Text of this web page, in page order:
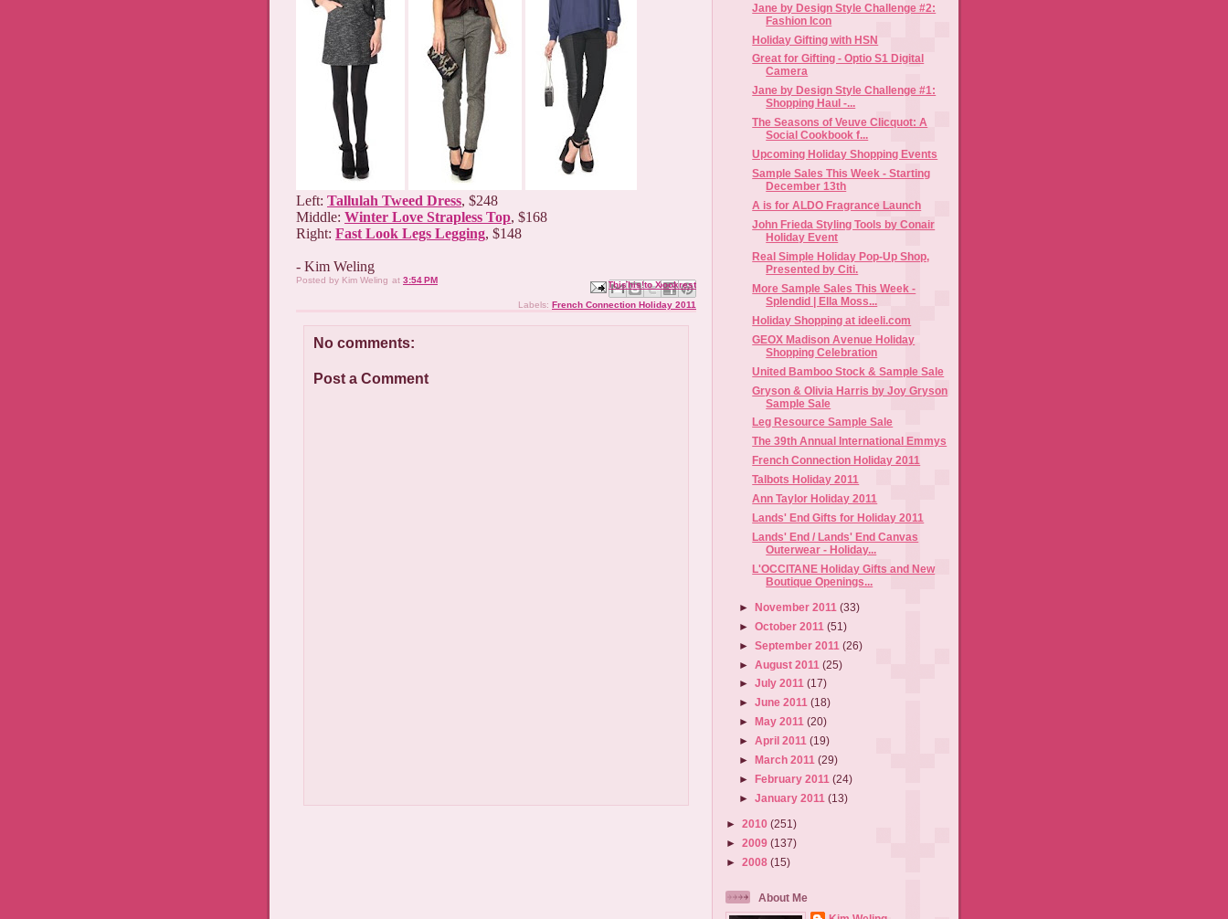
Left: Tallulah Tweed Dress, $248
Middle: Winter Love Strapless Top, $168
Right: Fast Look Legs Legging, $148
- Kim Weling
Posted by Kim Weling at 3:54 PM Email This
BlogThis!
Share to X
Share to Facebook
Share to Pinterest
Labels: French Connection Holiday 2011
No comments:
Post a Comment
Jane by Design Style Challenge #2:
Fashion Icon
Holiday Gifting with HSN
Great for Gifting - Optio S1 Digital
Camera
Jane by Design Style Challenge #1:
Shopping Haul -...
The Seasons of Veuve Clicquot: A
Social Cookbook f...
Upcoming Holiday Shopping Events
Sample Sales This Week - Starting
December 13th
A is for ALDO Fragrance Launch
John Frieda Styling Tools by Conair
Holiday Event
Real Simple Holiday Pop-Up Shop,
Presented by Citi.
More Sample Sales This Week -
Splendid | Ella Moss...
Holiday Shopping at ideeli.com
GEOX Madison Avenue Holiday
Shopping Celebration
United Bamboo Stock & Sample Sale
Gryson & Olivia Harris by Joy Gryson
Sample Sale
Leg Resource Sample Sale
The 39th Annual International Emmys
French Connection Holiday 2011
Talbots Holiday 2011
Ann Taylor Holiday 2011
Lands' End Gifts for Holiday 2011
Lands' End / Lands' End Canvas
Outerwear - Holiday...
L'OCCITANE Holiday Gifts and New
Boutique Openings...
►November 2011(33)
►October 2011(51)
►September 2011(26)
► August 2011(25)
►July 2011(17)
►June 2011(18)
►
May 2011(20)
►April 2011(19)
►
March 2011(29)
►February 2011(24)
►January 2011(13)
► 2010 (251)
► 2009 (137)
► 2008 (15)
About Me